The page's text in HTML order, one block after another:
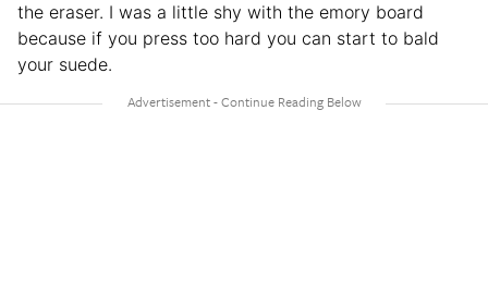
the eraser. I was a little shy with the emory board
because if you press too hard you can start to bald
your suede.